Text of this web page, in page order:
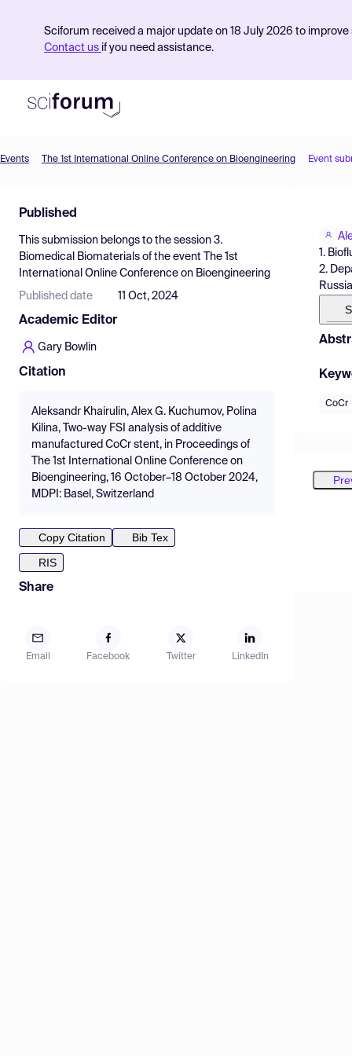
Sciforum received a major update on 18 July 2026 to
Contact us if you need assistance.
Find Events
Pricing
Resources
Events The 1st International Online Conference on Bioengineering Event
Published
This submission belongs to the session 3.
Biomedical Biomaterials of the event
The 1st
International Online Conference on Bioengineering
Published date 11 Oct, 2024
Academic Editor
Gary Bowlin
Citation
Aleksandr Khairulin, Alex G. Kuchumov, Polina
Kilina, Two-way FSI analysis of additive
manufactured CoCr stent, in Proceedings of
The 1st International Online Conference on
Bioengineering, 16 October–18 October 2024,
MDPI: Basel, Switzerland
Copy Citation
Bib Tex
RIS
Share
Email Facebook Twitter LinkedIn
1.
2.
Russia
CoCr